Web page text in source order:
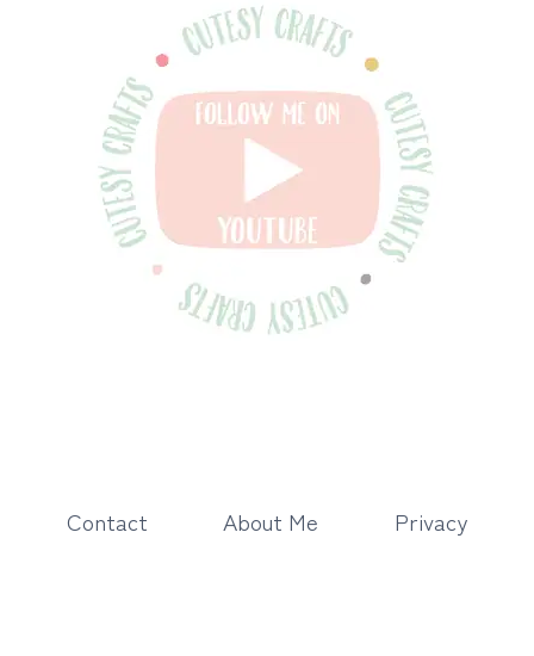
Contact About Me Privacy